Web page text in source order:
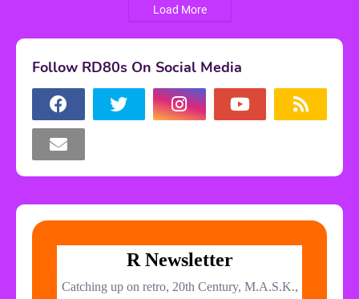
Load More
Follow RD80s On Social Media